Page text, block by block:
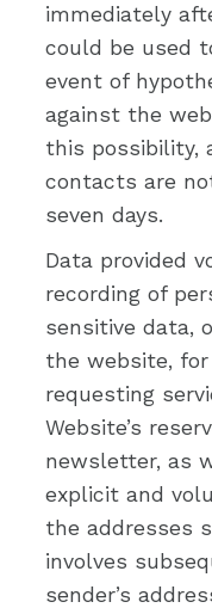
immediately
could be used
event of
against the
this possibility,
contacts are
seven days.
Data provided
recording of
sensitive data,
the website,
requesting
Website’s
newsletter, as
explicit and
the addresses
involves
sender’s